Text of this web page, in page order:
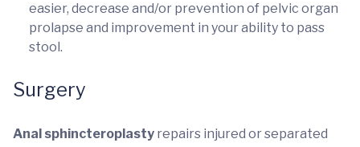
easier, decrease and/or prevention of pelvic organ
prolapse and improvement in your ability to pass
stool.
Surgery
Anal sphincteroplasty repairs injured or separated